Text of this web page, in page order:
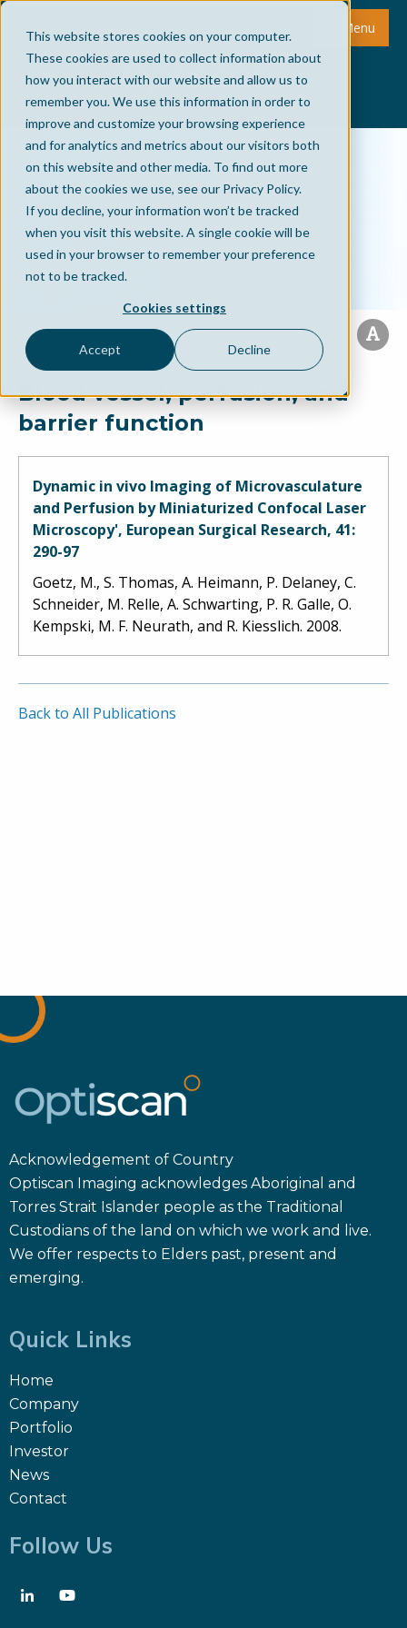
This website stores cookies on your computer.
These cookies are used to collect information about
how you interact with our website and allow us to
remember you. We use this information in order to
improve and customize your browsing experience
and for analytics and metrics about our visitors both
on this website and other media. To find out more
about the cookies we use, see our Privacy Policy.
If you decline, your information won’t be tracked
when you visit this website. A single cookie will be
used in your browser to remember your preference
not to be tracked.
Cookies settings
Accept Decline
Menu
Blood vessel, perfusion, and
barrier function
Dynamic in vivo Imaging of Microvasculature
and Perfusion by Miniaturized Confocal Laser
Microscopy', European Surgical Research, 41:
290-97
Goetz, M., S. Thomas, A. Heimann, P. Delaney, C.
Schneider, M. Relle, A. Schwarting, P. R. Galle, O.
Kempski, M. F. Neurath, and R. Kiesslich. 2008.
Back to All Publications
Acknowledgement of Country
Optiscan Imaging acknowledges Aboriginal and
Torres Strait Islander people as the Traditional
Custodians of the land on which we work and live.
We offer respects to Elders past, present and
emerging.
Quick Links
Home
Company
Portfolio
Investor
News
Contact
Follow Us